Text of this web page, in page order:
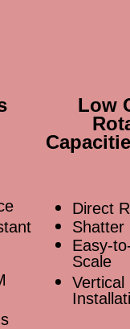
Low
Direct
Shatter
Easy-
Scale
Vertical